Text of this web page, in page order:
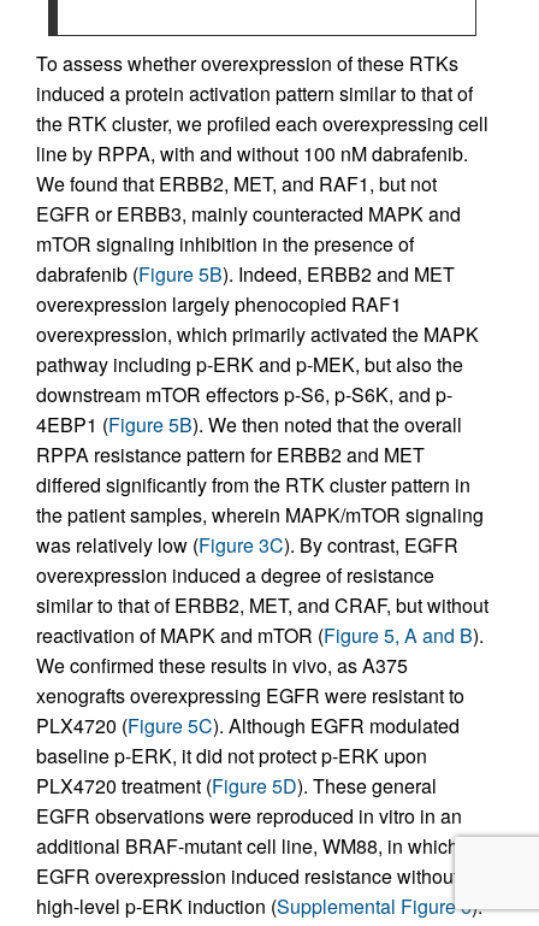
To assess whether overexpression of these RTKs
induced a protein activation pattern similar to that of
the RTK cluster, we profiled each overexpressing cell
line by RPPA, with and without 100 nM dabrafenib.
We found that ERBB2, MET, and RAF1, but not
EGFR or ERBB3, mainly counteracted MAPK and
mTOR signaling inhibition in the presence of
dabrafenib (Figure 5B). Indeed, ERBB2 and MET
overexpression largely phenocopied RAF1
overexpression, which primarily activated the MAPK
pathway including p-ERK and p-MEK, but also the
downstream mTOR effectors p-S6, p-S6K, and p-
4EBP1 (Figure 5B). We then noted that the overall
RPPA resistance pattern for ERBB2 and MET
differed significantly from the RTK cluster pattern in
the patient samples, wherein MAPK/mTOR signaling
was relatively low (Figure 3C). By contrast, EGFR
overexpression induced a degree of resistance
similar to that of ERBB2, MET, and CRAF, but without
reactivation of MAPK and mTOR (Figure 5, A and B).
We confirmed these results in vivo, as A375
xenografts overexpressing EGFR were resistant to
PLX4720 (Figure 5C). Although EGFR modulated
baseline p-ERK, it did not protect p-ERK upon
PLX4720 treatment (Figure 5D). These general
EGFR observations were reproduced in vitro in an
additional BRAF-mutant cell line, WM88, in which
EGFR overexpression induced resistance without
high-level p-ERK induction (Supplemental Figure 6).